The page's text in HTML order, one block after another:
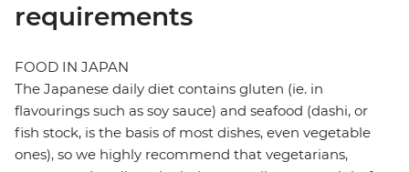
requirements
FOOD IN JAPAN
The Japanese daily diet contains gluten (ie. in
flavourings such as soy sauce) and seafood (dashi, or
fish stock, is the basis of most dishes, even vegetable
ones), so we highly recommend that vegetarians,